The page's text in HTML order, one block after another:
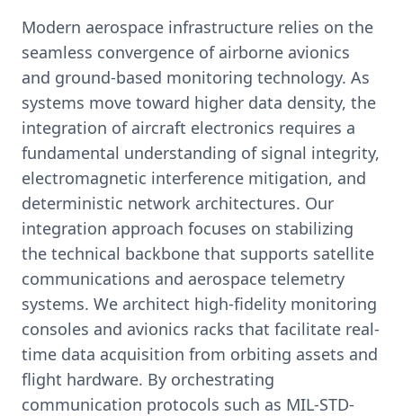
Modern aerospace infrastructure relies on the
seamless convergence of airborne avionics
and ground-based monitoring technology. As
systems move toward higher data density, the
integration of aircraft electronics requires a
fundamental understanding of signal integrity,
electromagnetic interference mitigation, and
deterministic network architectures. Our
integration approach focuses on stabilizing
the technical backbone that supports satellite
communications and aerospace telemetry
systems. We architect high-fidelity monitoring
consoles and avionics racks that facilitate real-
time data acquisition from orbiting assets and
flight hardware. By orchestrating
communication protocols such as MIL-STD-